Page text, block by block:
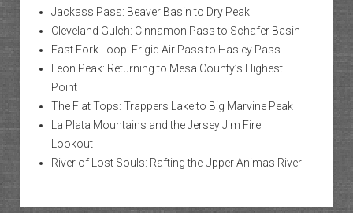
Jackass Pass: Beaver Basin to Dry Peak
Cleveland Gulch: Cinnamon Pass to Schafer Basin
East Fork Loop: Frigid Air Pass to Hasley Pass
Leon Peak: Returning to Mesa County’s Highest
Point
The Flat Tops: Trappers Lake to Big Marvine Peak
La Plata Mountains and the Jersey Jim Fire
Lookout
River of Lost Souls: Rafting the Upper Animas River